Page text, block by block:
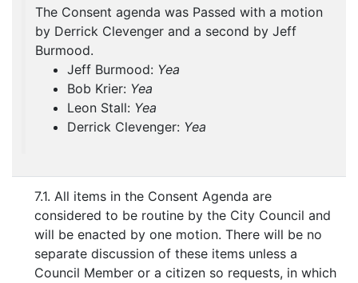
The Consent agenda was Passed with a motion
by Derrick Clevenger and a second by Jeff
Burmood.
Jeff Burmood: Yea
Bob Krier: Yea
Leon Stall: Yea
Derrick Clevenger: Yea
7.1. All items in the Consent Agenda are
considered to be routine by the City Council and
will be enacted by one motion. There will be no
separate discussion of these items unless a
Council Member or a citizen so requests, in which